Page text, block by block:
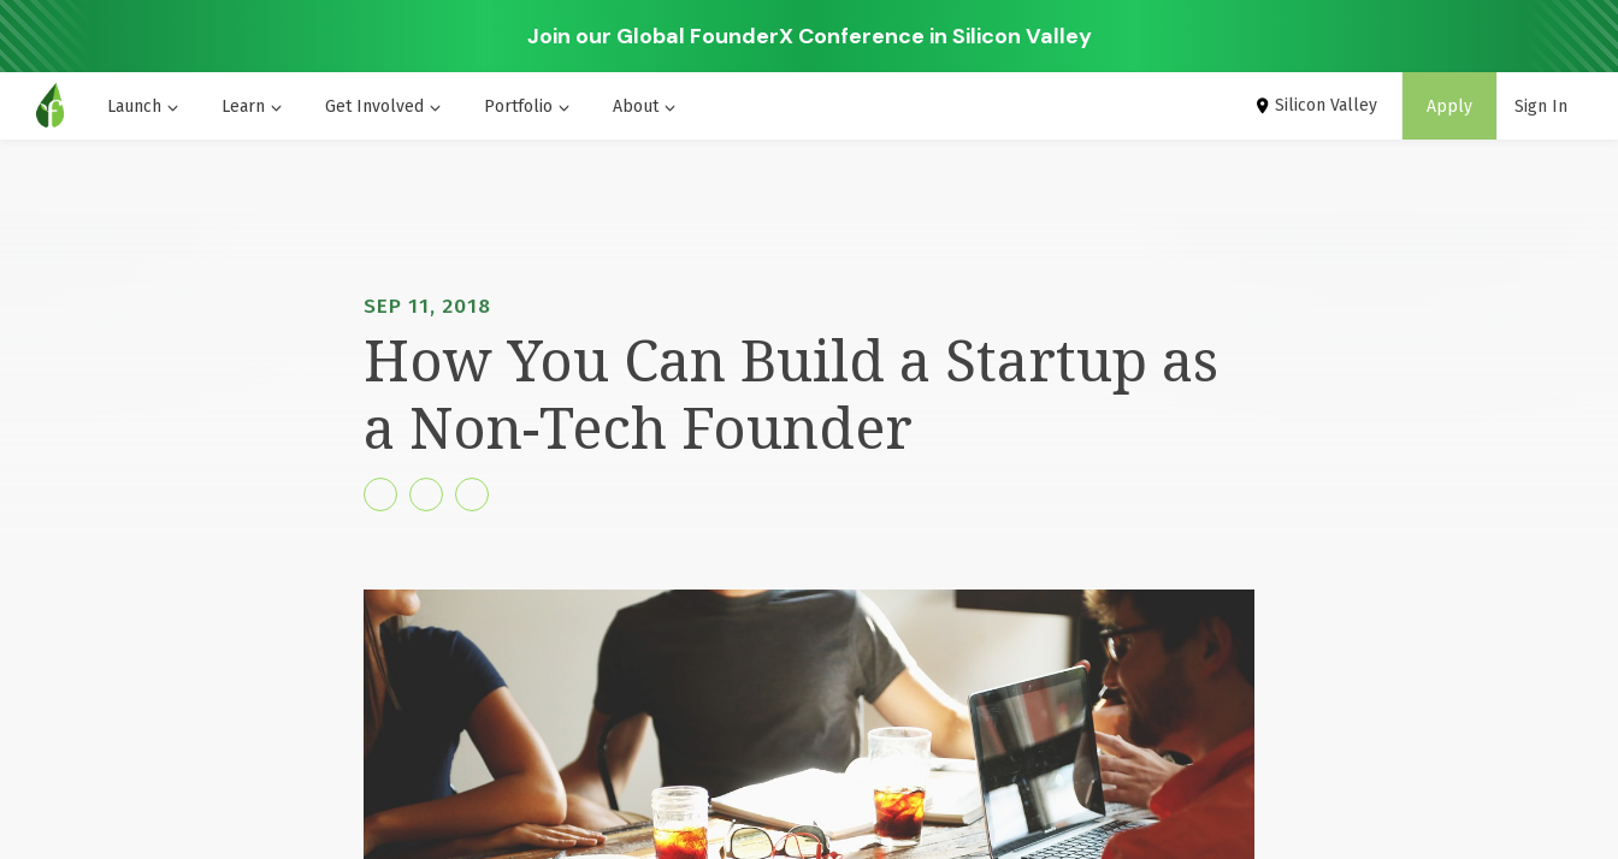
Join our Global FounderX Conference in Silicon Valley
Launch Learn Get Involved Portfolio About Silicon Valley Apply Sign In
SEP 11, 2018
How You Can Build a Startup as
a Non-Tech Founder